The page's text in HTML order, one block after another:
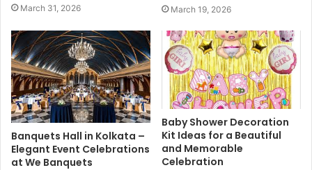
March 31, 2026 March 19, 2026
Banquets Hall in Kolkata –
Elegant Event Celebrations
at We Banquets
Baby Shower Decoration
Kit Ideas for a Beautiful
and Memorable
Celebration